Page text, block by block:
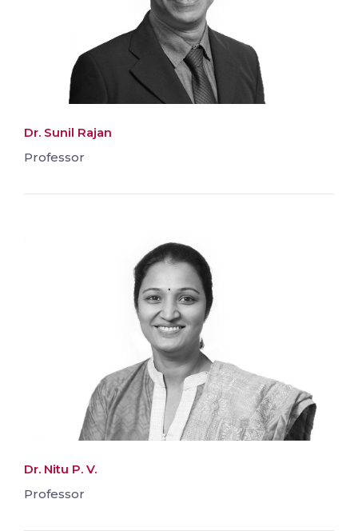
Dr. Sunil Rajan
Professor
Dr. Nitu P. V.
Professor